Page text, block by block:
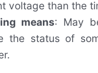
voltage than the
means: May
the status of